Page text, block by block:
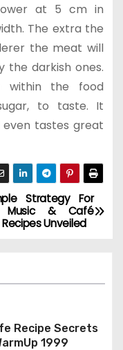
at 5 cm in
The extra the
the meat will
the darkish ones.
within the food
to taste. It
even tastes great
Strategy For
Music & Café
Unveiled
Recipe Secrets
1999